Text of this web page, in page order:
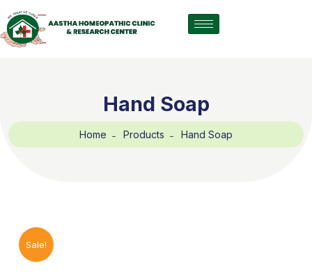
Hand Soap
Home Products Hand Soap
Sale!